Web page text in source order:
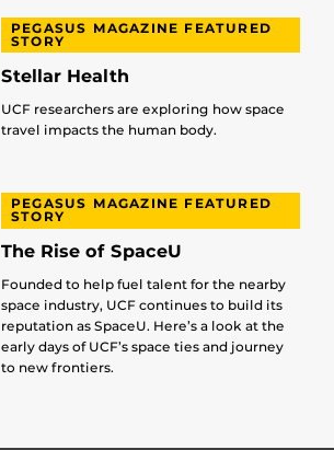
PEGASUS MAGAZINE FEATURED
STORY
Stellar Health
UCF researchers are exploring how space
travel impacts the human body.
PEGASUS MAGAZINE FEATURED
STORY
The Rise of SpaceU
Founded to help fuel talent for the nearby
space industry, UCF continues to build its
reputation as SpaceU. Here’s a look at the
early days of UCF’s space ties and journey
to new frontiers.